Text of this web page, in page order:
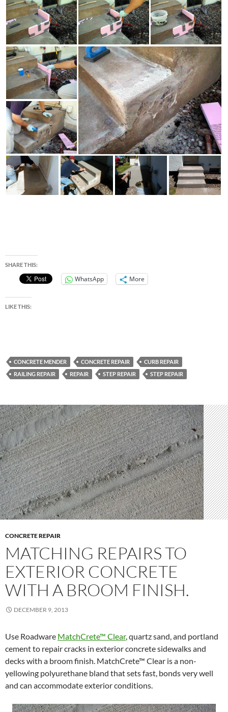
SHARE THIS:
WhatsApp More
LIKE THIS:
CONCRETE MENDER CONCRETE REPAIR
CURB REPAIR
RAILING REPAIR
REPAIR STEP REPAIR STEP REPAIR
CONCRETE REPAIR
MATCHING REPAIRS TO
EXTERIOR CONCRETE
WITH A BROOM FINISH.
DECEMBER 9, 2013
Use Roadware MatchCrete™ Clear, quartz sand, and portland
cement to repair cracks in exterior concrete sidewalks and
decks with a broom finish. MatchCrete™ Clear is a non-
yellowing polyurethane bland that sets fast, bonds very well
and can accommodate exterior conditions.